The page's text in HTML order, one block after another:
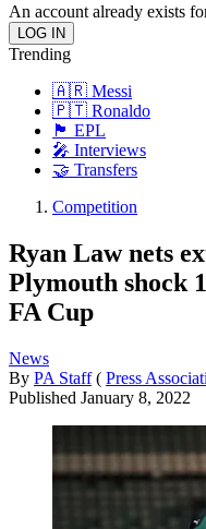
An account already exists
Trending
🇦🇷 Messi
🇵🇹 Ronaldo
🏴󠁧󠁢󠁥󠁮󠁧󠁿 EPL
🎤 Interviews
🤝 Transfers
Competition
Ryan Law nets
Plymouth shock
FA Cup
News
By PA Staff ( Press
Published January 8, 2022